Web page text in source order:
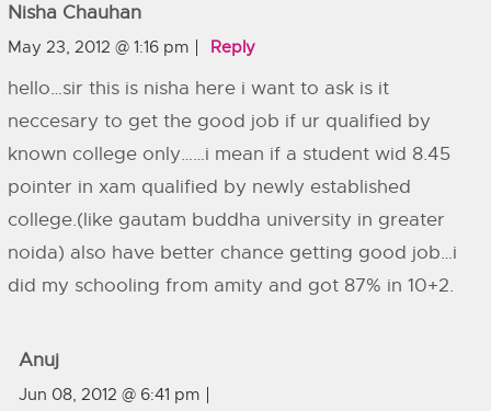
Nisha Chauhan
May 23, 2012 @ 1:16 pm Reply
hello…sir this is nisha here i want to ask is it
neccesary to get the good job if ur qualified by
known college only……i mean if a student wid 8.45
pointer in xam qualified by newly established
college.(like gautam buddha university in greater
noida) also have better chance getting good job…i
did my schooling from amity and got 87% in 10+2.
Anuj
Jun 08, 2012 @ 6:41 pm